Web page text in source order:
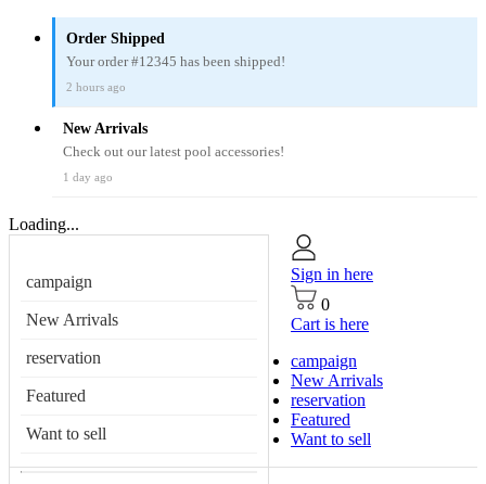
Order Shipped
Your order #12345 has been shipped!
2 hours ago
New Arrivals
Check out our latest pool accessories!
1 day ago
Loading...
campaign
New Arrivals
reservation
Featured
Want to sell
Sign in here
0
Cart is here
campaign
New Arrivals
reservation
Featured
Want to sell